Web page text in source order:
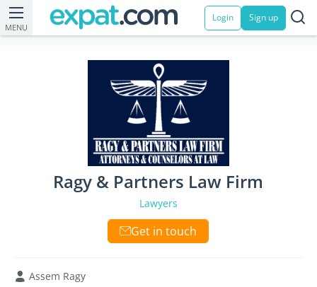
MENU
Login Sign up
Ragy & Partners Law Firm
Lawyers
Get in touch
Assem Ragy